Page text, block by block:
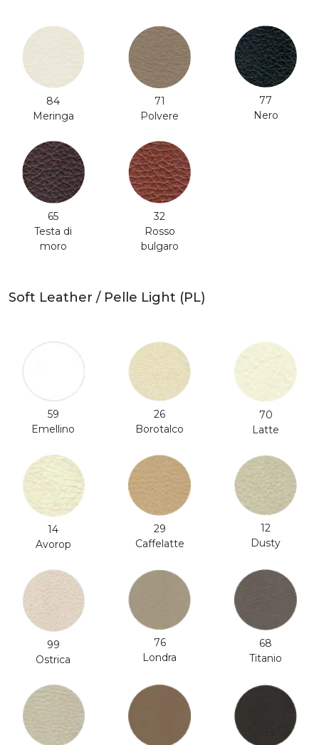
84
Meringa
71
Polvere
77
Nero
65
Testa di
moro
32
Rosso
bulgaro
Soft Leather / Pelle Light (PL)
59
Emellino
26
Borotalco
70
Latte
14
Avorop
29
Caffelatte
12
Dusty
99
Ostrica
76
Londra
68
Titanio